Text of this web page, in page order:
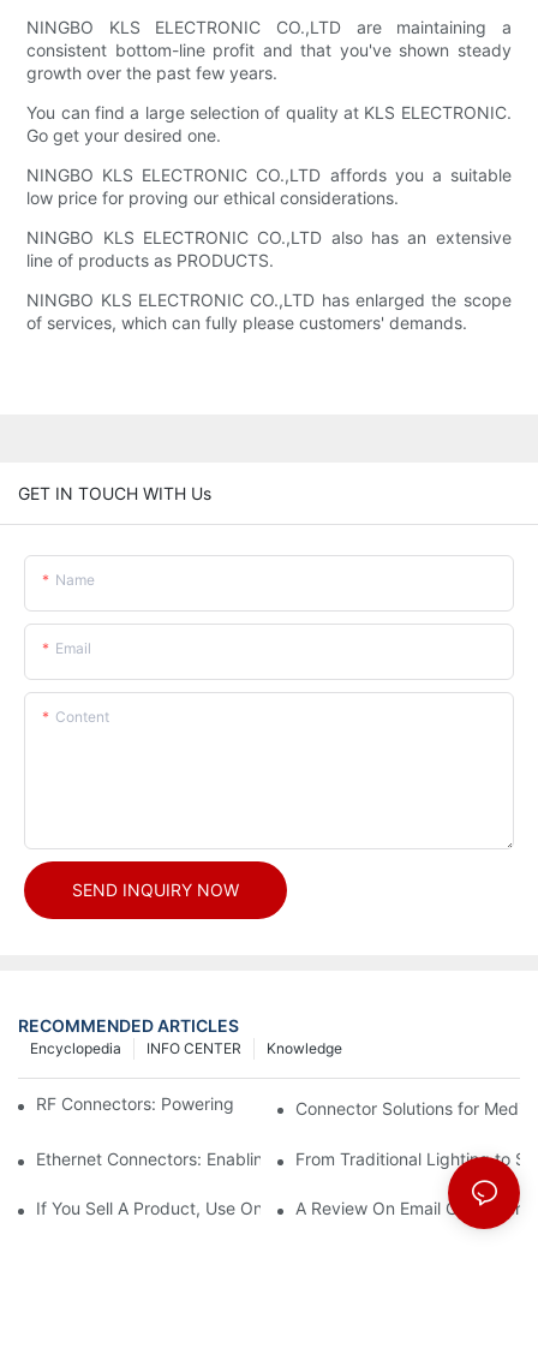
NINGBO KLS ELECTRONIC CO.,LTD are maintaining a
consistent bottom-line profit and that you've shown steady
growth over the past few years.
You can find a large selection of quality at KLS ELECTRONIC.
Go get your desired one.
NINGBO KLS ELECTRONIC CO.,LTD affords you a suitable
low price for proving our ethical considerations.
NINGBO KLS ELECTRONIC CO.,LTD also has an extensive
line of products as PRODUCTS.
NINGBO KLS ELECTRONIC CO.,LTD has enlarged the scope
of services, which can fully please customers' demands.
GET IN TOUCH WITH Us
Name
Email
Content
SEND INQUIRY NOW
RECOMMENDED ARTICLES
Knowledge
INFO CENTER
Encyclopedia
RF Connectors: Powering Next-Gen Wireless Solutions
Connector Solutions for
Ethernet Connectors: Enabling High-Speed Data
From Traditional Lighting to
If You Sell A Product, Use Online Marketing, Part 5
A Review On Email Go Getter